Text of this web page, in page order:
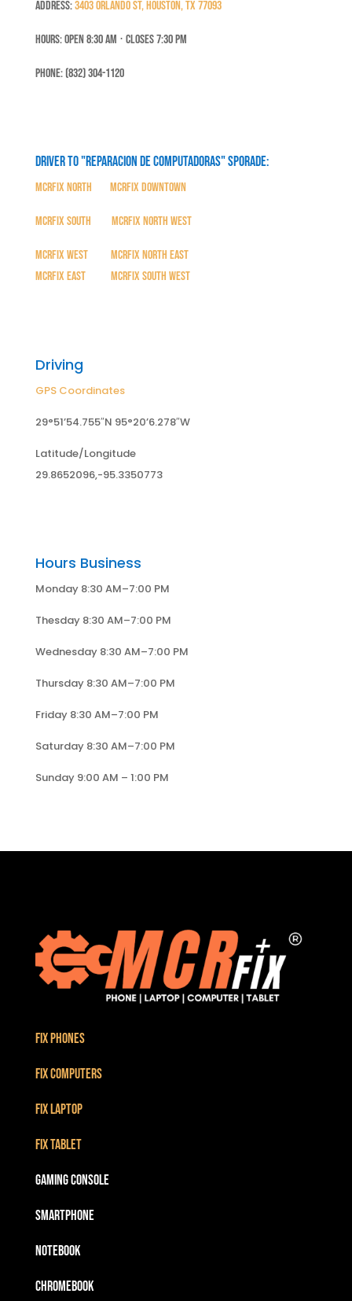
Address:3403 Orlando St, Houston, TX 77093
Hours: Open 8:30 Am ⋅ Closes 7:30 PM
Phone: (832) 304-1120
Driver to "Reparacion de Computadoras" SPORADE:
MCRFix North MCRFix Downtown
MCRFix South MCRFix North West
MCRFix West| MCRFix North East
MCRFix East
MCRFix South West
Driving
GPS Coordinates
29°51’54.755″N 95°20’6.278″W
Latitude/Longitude
29.8652096,-95.3350773
Hours Business
Monday 8:30 AM–7:00 PM
Thesday 8:30 AM–7:00 PM
Wednesday 8:30 AM–7:00 PM
Thursday 8:30 AM–7:00 PM
Friday 8:30 AM–7:00 PM
Saturday 8:30 AM–7:00 PM
Sunday 9:00 AM – 1:00 PM
Fix Phones
Fix Computers
Fix Laptop
Fix Tablet
Gaming Console
Smartphone
Notebook
Chromebook